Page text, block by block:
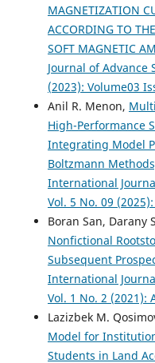
MAGNETIZATION
ACCORDING TO
SOFT MAGNETIC
Journal of Advance
(2023): Volume03
Anil R. Menon,
High-Performance
Integrating Model
Boltzmann
International
Vol. 5 No. 09
Boran San, Darany
Nonfictional
Subsequent
International
Vol. 1 No. 2 (2021):
Lazizbek M.
Model for
Students in Land